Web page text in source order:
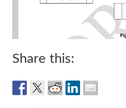
Share this: